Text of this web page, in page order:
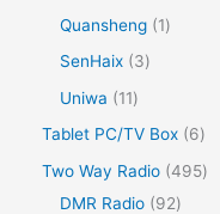
Quansheng
1
SenHaix
3
Uniwa
11
Tablet PC/TV Box
6
Two Way Radio 495
DMR Radio
92